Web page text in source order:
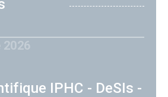
2026
IPHC - DeSIs -